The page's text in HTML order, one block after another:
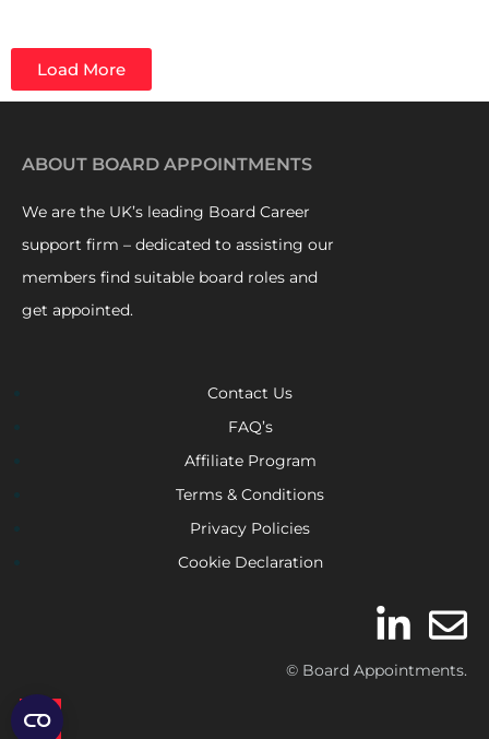
Load More
ABOUT BOARD APPOINTMENTS
We are the UK’s leading Board Career
support firm – dedicated to assisting our
members find suitable board roles and
get appointed.
Contact Us
FAQ’s
Affiliate Program
Terms & Conditions
Privacy Policies
Cookie Declaration
© Board Appointments.